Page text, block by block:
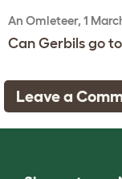
An Omleteer, 1
Can Gerbils go
Leave a